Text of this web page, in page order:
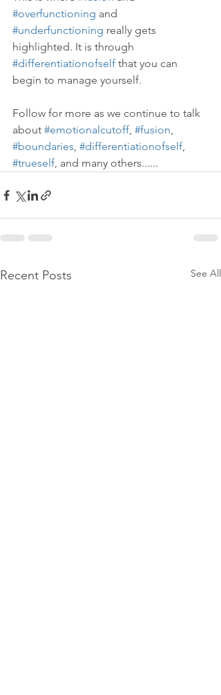
#overfunctioning and
#underfunctioning really gets
highlighted. It is through
#differentiationofself that you can
begin to manage yourself.
Follow for more as we continue to talk
about #emotionalcutoff, #fusion,
#boundaries, #differentiationofself,
#trueself, and many others......
Recent Posts See All